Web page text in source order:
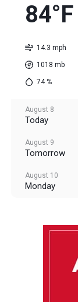
84°F
14.3 mph
1018 mb
74%
August 8
Today
August 9
Tomorrow
August 10
Monday